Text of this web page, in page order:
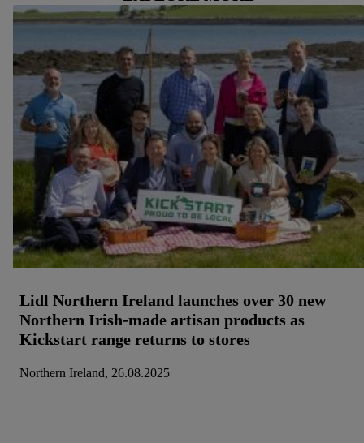
Lidl Northern Ireland launches over 30 new
Northern Irish-made artisan products as
Kickstart range returns to stores
Northern Ireland, 26.08.2025